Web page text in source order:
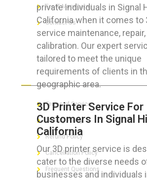
private individuals in Signal
California when it comes to
service maintenance, repair,
calibration. Our expert
tailored to meet the unique
requirements of clients in
geographic area.
3D Printer Service For
Customers In Signal
California
Our 3D printer service is
cater to the diverse needs
businesses and individuals
For IT Managers !
Contact Us
FOR CUSTOMERS
Terms of Service
Privacy Policy
Refund Policy
Cancellation Policy
Frequent Questions